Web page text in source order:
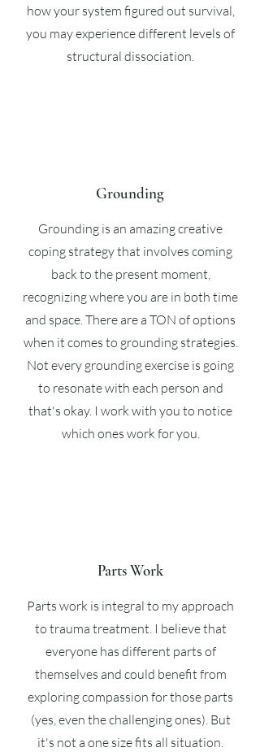
how your system figured out survival,
you may experience different levels of
structural dissociation.
Grounding
Grounding is an amazing creative
coping strategy that involves coming
back to the present moment,
recognizing where you are in both time
and space. There are a TON of options
when it comes to grounding strategies.
Not every grounding exercise is going
to resonate with each person and
that's okay. I work with you to notice
which ones work for you.
Parts Work
Parts work is integral to my approach
to trauma treatment. I believe that
everyone has different parts of
themselves and could benefit from
exploring compassion for those parts
(yes, even the challenging ones). But
it's not a one size fits all situation.